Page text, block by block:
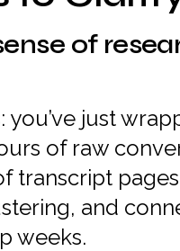
of
you’ve just
of raw
transcript
and
weeks.